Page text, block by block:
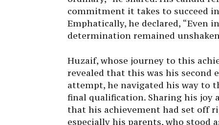
commitment it takes to succeed
Emphatically, he declared, “Even
determination remained
Huzaif, whose journey to this
revealed that this was his second
attempt, he navigated his way to
final qualification. Sharing his joy
that his achievement had set off
especially his parents, who